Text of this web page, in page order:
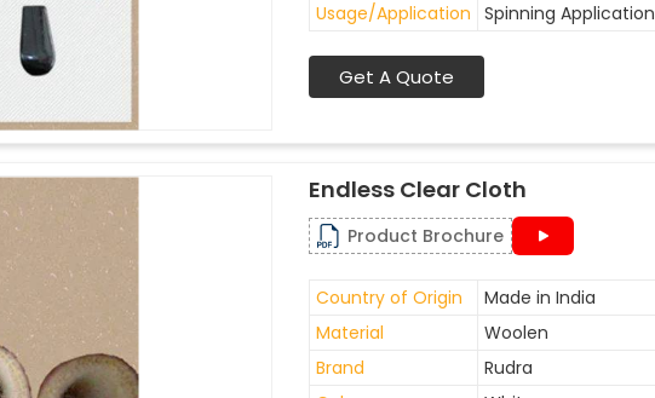
Usage/Application Spinning Application
Get A Quote
Endless Clear Cloth
Product Brochure
Country of Origin
Made in India
Material
Woolen
Brand
Rudra